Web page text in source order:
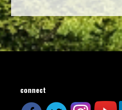
connect